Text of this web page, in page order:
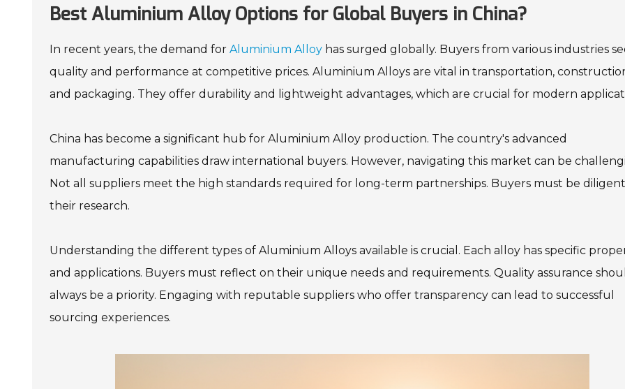
Best Aluminium Alloy Options for Global Buyers in China?
In recent years, the demand for Aluminium Alloy has surged globally. Buyers from various industries
quality and performance at competitive prices. Aluminium Alloys are vital in transportation,
and packaging. They offer durability and lightweight advantages, which are crucial for modern
China has become a significant hub for Aluminium Alloy production. The country's advanced
manufacturing capabilities draw international buyers. However, navigating this market can be
Not all suppliers meet the high standards required for long-term partnerships. Buyers must be
their research.
Understanding the different types of Aluminium Alloys available is crucial. Each alloy has specific
and applications. Buyers must reflect on their unique needs and requirements. Quality assurance
always be a priority. Engaging with reputable suppliers who offer transparency can lead to successful
sourcing experiences.